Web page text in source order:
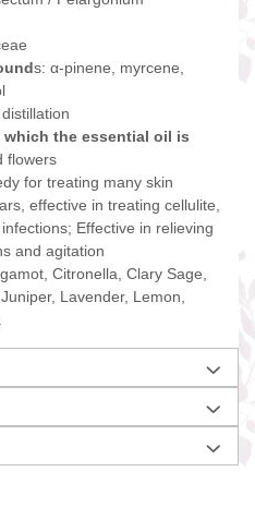
s: α-pinene, myrcene,
which the essential oil is
flowers
for treating many skin
effective in treating cellulite,
Effective in relieving
and agitation
Citronella, Clary Sage,
Lavender, Lemon,